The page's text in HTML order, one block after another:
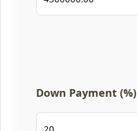
Down Payment (%)